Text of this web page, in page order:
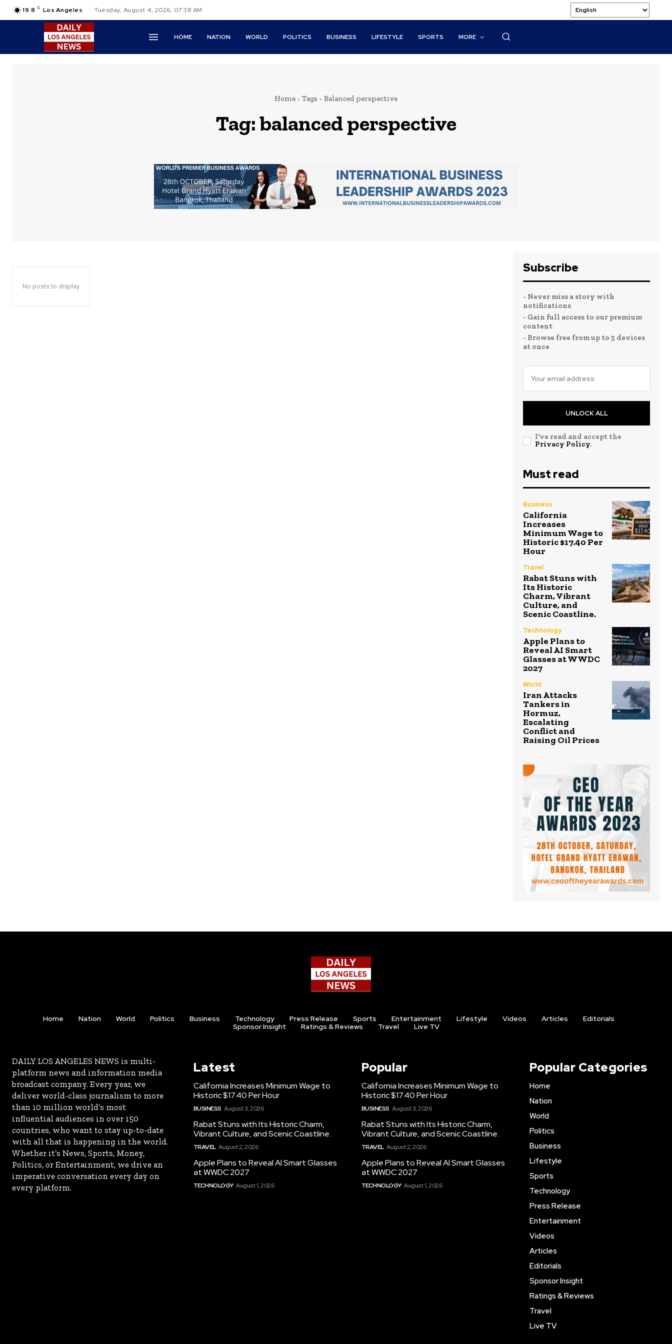
19.8 C Los Angeles Tuesday, August 4, 2026, 07:38 AM
HOME NATION WORLD POLITICS BUSINESS LIFESTYLE SPORTS MORE
Home Tags Balanced perspective
Tag:balanced perspective
No posts to display
Subscribe
- Never miss a story with
notifications
- Gain full access to our premium
content
- Browse free from up to 5 devices
at once
UNLOCK ALL
I've read and accept the
Privacy Policy.
Must read
Business
California
Increases
Minimum Wage to
Historic $17.40 Per
Hour
Travel
Rabat Stuns with
Its Historic
Charm, Vibrant
Culture, and
Scenic Coastline.
Technology
Apple Plans to
Reveal AI Smart
Glasses at WWDC
2027
World
Iran Attacks
Tankers in
Hormuz,
Escalating
Conflict and
Raising Oil Prices
Home Nation World Politics Business Technology Press Release Sports Entertainment Lifestyle Videos Articles
Editorials
Sponsor Insight
Ratings & Reviews Travel Live TV
DAILY LOS ANGELES NEWS is multi-
platform news and information media
broadcast company. Every year, we
deliver world-class journalism to more
than 10 million world’s most
influential audiences in over 150
countries, who want to stay up-to-date
with all that is happening in the world.
Whether it’s News, Sports, Money,
Politics, or Entertainment, we drive an
imperative conversation every day on
every platform.
Latest
California Increases Minimum Wage to
Historic $17.40 Per Hour
BUSINESS August 3, 2026
Rabat Stuns with Its Historic Charm,
Vibrant Culture, and Scenic Coastline.
TRAVEL August 2, 2026
Apple Plans to Reveal AI Smart Glasses
at WWDC 2027
TECHNOLOGY August 1, 2026
Popular
California Increases Minimum Wage to
Historic $17.40 Per Hour
BUSINESS August 3, 2026
Rabat Stuns with Its Historic Charm,
Vibrant Culture, and Scenic Coastline.
TRAVEL August 2, 2026
Apple Plans to Reveal AI Smart Glasses
at WWDC 2027
TECHNOLOGY August 1, 2026
Popular Categories
Home
Nation
World
Politics
Business
Lifestyle
Sports
Technology
Press Release
Entertainment
Videos
Articles
Editorials
Sponsor Insight
Ratings & Reviews
Travel
Live TV